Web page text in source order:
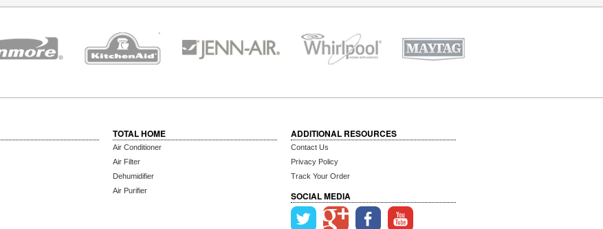
TOTAL HOME
Air Conditioner
Air Filter
Dehumidifier
Air Purifier
ADDITIONAL RESOURCES
Contact Us
Privacy Policy
Track Your Order
SOCIAL MEDIA